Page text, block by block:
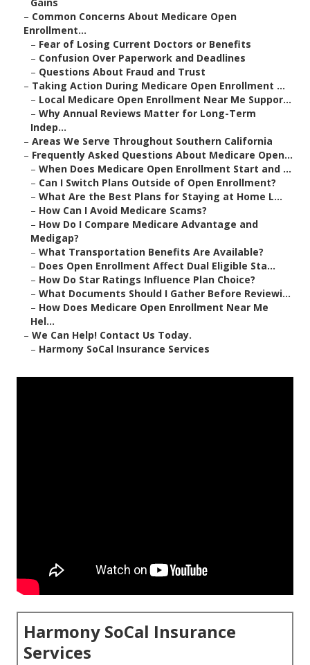
– Common Concerns About Medicare Open
Enrollment...
– Fear of Losing Current Doctors or Benefits
– Confusion Over Paperwork and Deadlines
– Questions About Fraud and Trust
– Taking Action During Medicare Open Enrollment ...
– Local Medicare Open Enrollment Near Me Suppor...
– Why Annual Reviews Matter for Long-Term
Indep...
– Areas We Serve Throughout Southern California
– Frequently Asked Questions About Medicare Open...
– When Does Medicare Open Enrollment Start and ...
– Can I Switch Plans Outside of Open Enrollment?
– What Are the Best Plans for Staying at Home L...
– How Can I Avoid Medicare Scams?
– How Do I Compare Medicare Advantage and
Medigap?
– What Transportation Benefits Are Available?
– Does Open Enrollment Affect Dual Eligible Sta...
– How Do Star Ratings Influence Plan Choice?
– What Documents Should I Gather Before Reviewi...
– How Does Medicare Open Enrollment Near Me
Hel...
– We Can Help! Contact Us Today.
– Harmony SoCal Insurance Services
Harmony SoCal Insurance
Services